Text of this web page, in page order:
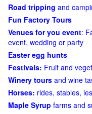
Road tripping and
Fun Factory Tours
Venues for you event:
event, wedding or party
Easter egg hunts
Festivals: Fruit and
Winery tours and wine
Horses: rides, stables,
Maple Syrup farms and